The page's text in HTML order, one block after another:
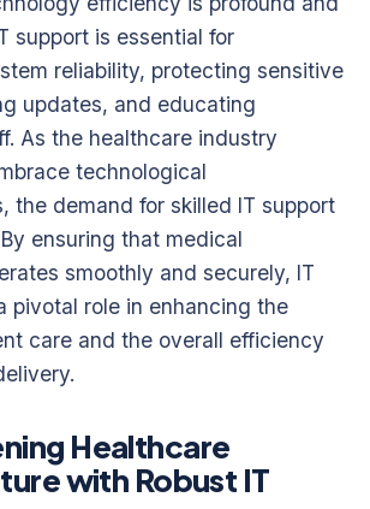
support is essential for
reliability, protecting sensitive
updates, and educating
As the healthcare industry
technological
the demand for skilled IT support
ensuring that medical
smoothly and securely, IT
pivotal role in enhancing the
care and the overall efficiency
Healthcare
with Robust IT